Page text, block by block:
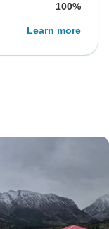
100%
Learn more